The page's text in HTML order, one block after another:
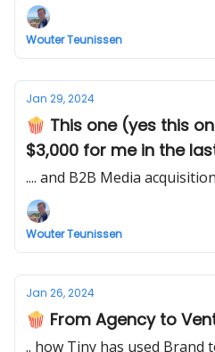
Wouter Teunissen
Jan 29, 2024
🍿 This one (yes this
$3,000 for me in the
.... and B2B Media
Wouter Teunissen
Jan 26, 2024
🍿 From Agency to
.. how Tiny has used Brand